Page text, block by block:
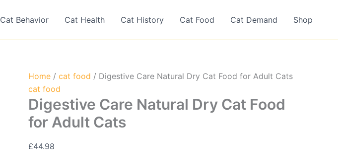
Cat Behavior Cat Health Cat History Cat Food Cat Demand Shop
Home / cat food / Digestive Care Natural Dry Cat Food for Adult Cats
cat food
Digestive Care Natural Dry Cat Food
for Adult Cats
£44.98